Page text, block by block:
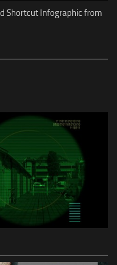
Shortcut Infographic from